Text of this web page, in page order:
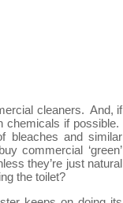
cleaners. And, if
chemicals if possible.
bleaches and similar
commercial ‘green’
they’re just natural
the toilet?